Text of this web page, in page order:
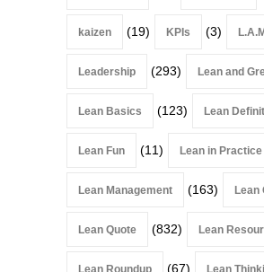
kaizen (19) KPIs (3)
Leadership (293) Lean and
Lean Basics (123) Lean
Lean Fun (11) Lean in Practice
Lean Management (163) Lean
Lean Quote (832) Lean
Lean Roundup (67) Lean